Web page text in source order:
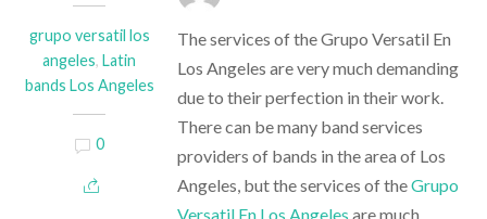
grupo versatil los
angeles,Latin
bands Los Angeles
0
The services of theGrupo Versatil En
Los Angeles are very much demanding
due to their perfection in their work.
There can be many band services
providers of bands in the area of Los
Angeles, but the services of theGrupo
Versatil En Los Angeles are much